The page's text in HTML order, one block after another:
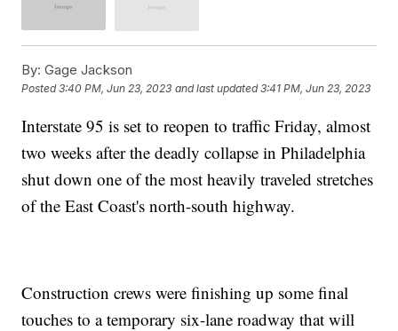
By: Gage Jackson
Posted3:40 PM, Jun 23, 2023 and last updated 3:41 PM, Jun 23, 2023
Interstate 95 is set to reopen to traffic Friday, almost
two weeks after the deadly collapse in Philadelphia
shut down one of the most heavily traveled stretches
of the East Coast's north-south highway.
Construction crews were finishing up some final
touches to a temporary six-lane roadway that will